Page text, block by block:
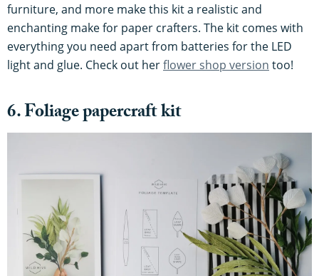
furniture, and more make this kit a realistic and
enchanting make for paper crafters. The kit comes with
everything you need apart from batteries for the LED
light and glue. Check out herflower shop version too!
6. Foliage papercraft kit